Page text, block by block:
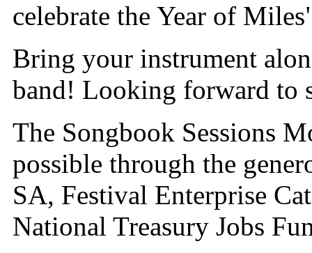
celebrate the Year of
Bring your instrument
band! Looking forward to
The Songbook Sessions
possible through the
SA, Festival Enterprise
National Treasury Jobs